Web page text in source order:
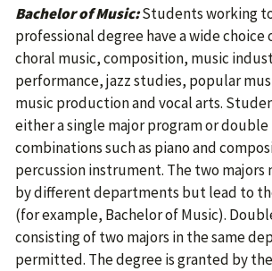
Bachelor of Music:Students working
professional degree have a wide choice
choral music, composition, music
performance, jazz studies, popular
music production and vocal arts.
either a single major program or double
combinations such as piano and
percussion instrument. The two majors
by different departments but lead to
(for example, Bachelor of Music).
consisting of two majors in the same
permitted. The degree is granted by